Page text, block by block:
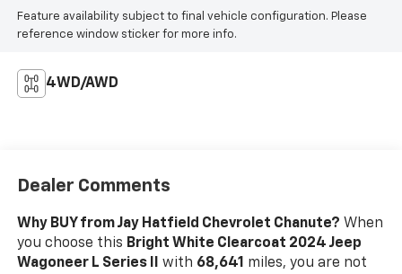
Feature availability subject to final vehicle configuration. Please
reference window sticker for more info.
4WD/AWD
Dealer Comments
Why BUY from Jay Hatfield Chevrolet Chanute? When
you choose this Bright White Clearcoat 2024 Jeep
Wagoneer L Series II with 68,641 miles, you are not